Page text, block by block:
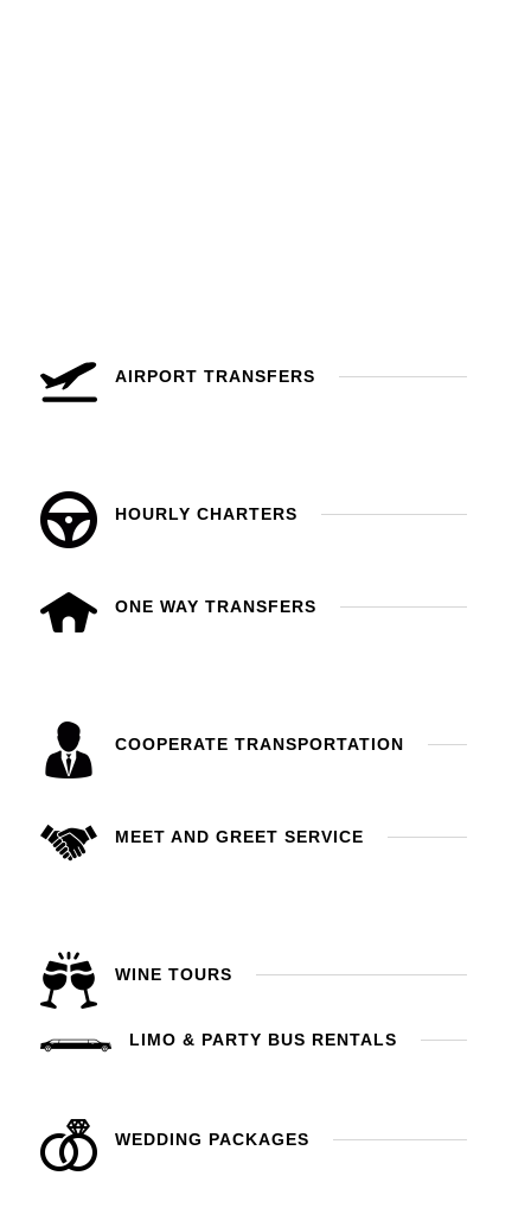
AIRPORT TRANSFERS
HOURLY CHARTERS
ONE WAY TRANSFERS
COOPERATE TRANSPORTATION
MEET AND GREET SERVICE
WINE TOURS
LIMO & PARTY BUS RENTALS
WEDDING PACKAGES